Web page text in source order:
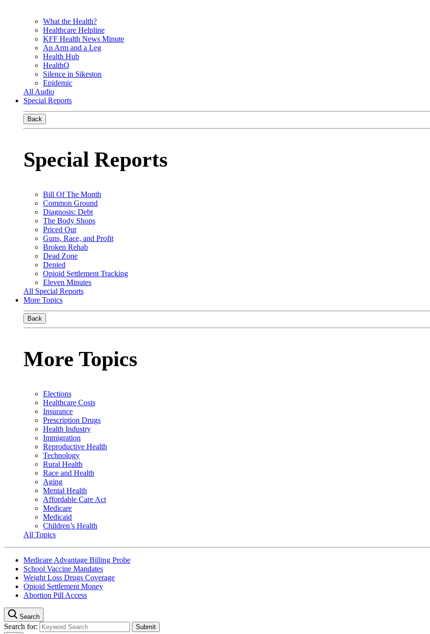
What the Health?
Healthcare Helpline
KFF Health News Minute
An Arm and a Leg
Health Hub
HealthQ
Silence in Sikeston
Epidemic
All Audio
Special Reports
Back
Special Reports
Bill Of The Month
Common Ground
Diagnosis: Debt
The Body Shops
Priced Out
Guns, Race, and Profit
Broken Rehab
Dead Zone
Denied
Opioid Settlement Tracking
Eleven Minutes
All Special Reports
More Topics
Back
More Topics
Elections
Healthcare Costs
Insurance
Prescription Drugs
Health Industry
Immigration
Reproductive Health
Technology
Rural Health
Race and Health
Aging
Mental Health
Affordable Care Act
Medicare
Medicaid
Children’s Health
All Topics
Medicare Advantage Billing Probe
School Vaccine Mandates
Weight Loss Drugs Coverage
Opioid Settlement Money
Abortion Pill Access
Search
Search for: